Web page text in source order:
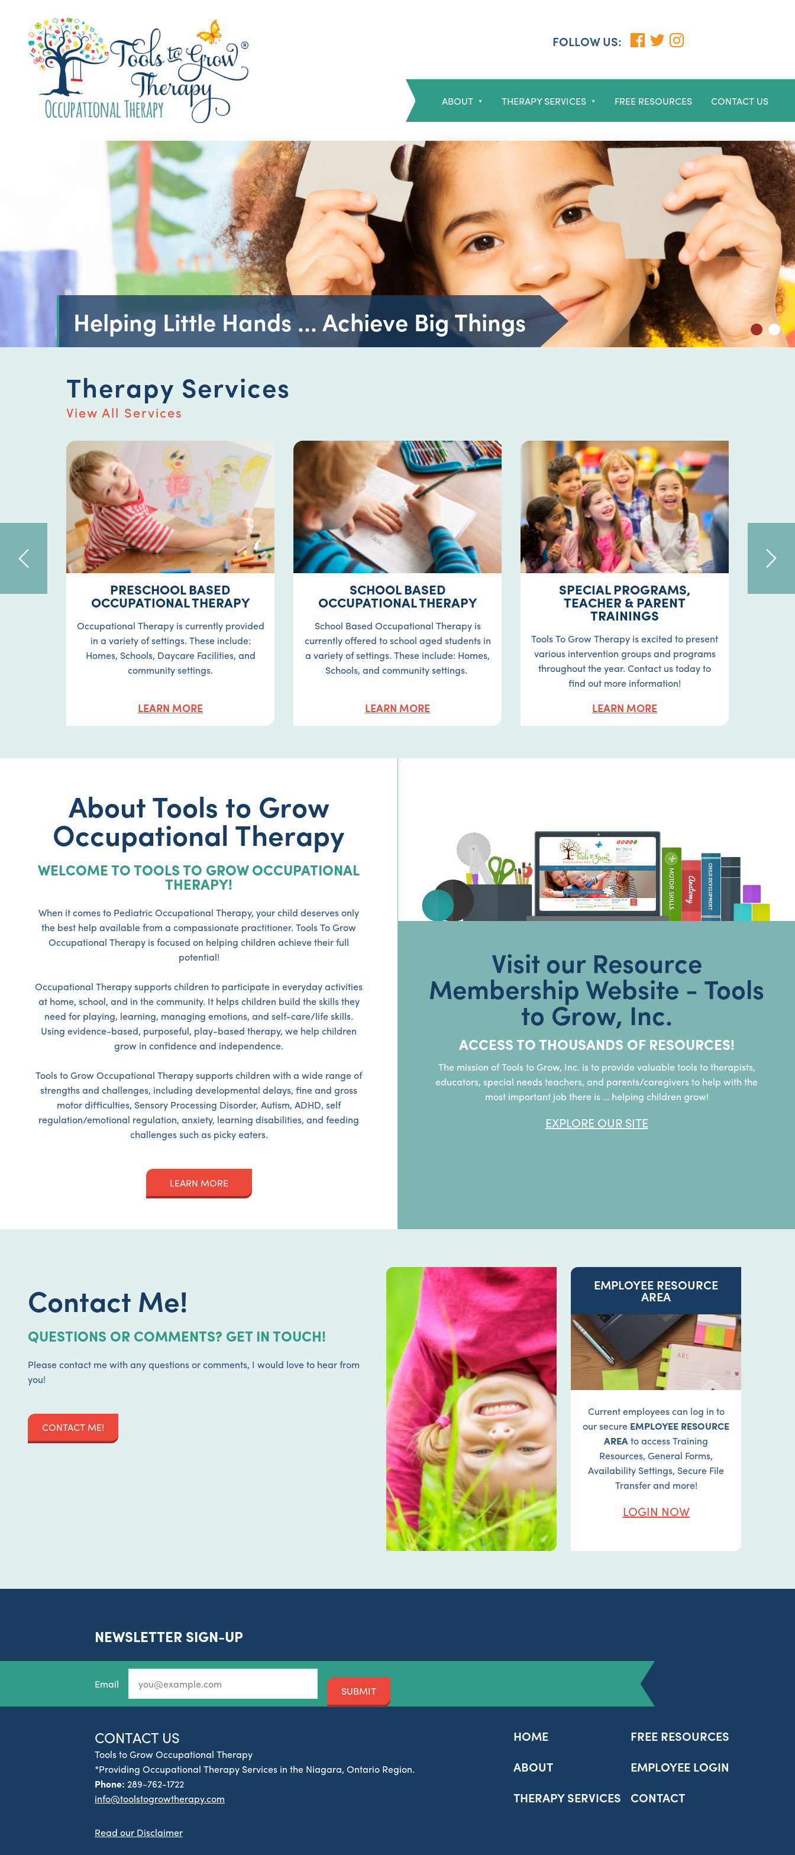
FOLLOW US:
ABOUT ▼ THERAPY SERVICES ▼ FREE RESOURCES CONTACT US
Helping Little Hands ... Achieve Big Things
Therapy Services
View All Services
PRESCHOOL BASED
OCCUPATIONAL THERAPY
Occupational Therapy is currently provided
in a variety of settings. These include:
Homes, Schools, Daycare Facilities, and
community settings.
LEARN MORE
SCHOOL BASED
OCCUPATIONAL THERAPY
School Based Occupational Therapy is
currently offered to school aged students in
a variety of settings. These include: Homes,
Schools, and community settings.
LEARN MORE
SPECIAL PROGRAMS,
TEACHER & PARENT
TRAININGS
Tools To Grow Therapy is excited to present
various intervention groups and programs
throughout the year. Contact us today to
find out more information!
LEARN MORE
About Tools to Grow
Occupational Therapy
WELCOME TO TOOLS TO GROW OCCUPATIONAL
THERAPY!
When it comes to Pediatric Occupational Therapy, your child deserves only
the best help available from a compassionate practitioner. Tools To Grow
Occupational Therapy is focused on helping children achieve their full
potential!
Occupational Therapy supports children to participate in everyday activities
at home, school, and in the community. It helps children build the skills they
need for playing, learning, managing emotions, and self-care/life skills.
Using evidence-based, purposeful, play-based therapy, we help children
grow in confidence and independence.
Tools to Grow Occupational Therapy supports children with a wide range of
strengths and challenges, including developmental delays, fine and gross
motor difficulties, Sensory Processing Disorder, Autism, ADHD, self
regulation/emotional regulation, anxiety, learning disabilities, and feeding
challenges such as picky eaters.
LEARN MORE
Visit our Resource
Membership Website - Tools
to Grow, Inc.
ACCESS TO THOUSANDS OF RESOURCES!
The mission of Tools to Grow, Inc. is to provide valuable tools to therapists,
educators, special needs teachers, and parents/caregivers to help with the
most important job there is … helping children grow!
EXPLORE OUR SITE
Contact Me!
QUESTIONS OR COMMENTS? GET IN TOUCH!
Please contact me with any questions or comments, I would love to hear from
you!
CONTACT ME!
EMPLOYEE RESOURCE
AREA
Current employees can log in to
our secure EMPLOYEE RESOURCE
AREAto access Training
Resources, General Forms,
Availability Settings, Secure File
Transfer and more!
LOGIN NOW
NEWSLETTER SIGN-UP
Email
SUBMIT
CONTACT US
Tools to Grow Occupational Therapy
*Providing Occupational Therapy Services in the Niagara, Ontario Region.
Phone: 289-762-1722
info@toolstogrowtherapy.com
Read our Disclaimer
HOME
ABOUT
THERAPY SERVICES
FREE RESOURCES
EMPLOYEE LOGIN
CONTACT